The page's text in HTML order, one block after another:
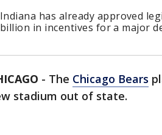
Indiana has already approved
billion in incentives for a major
- The Chicago Bears
stadium out of state.